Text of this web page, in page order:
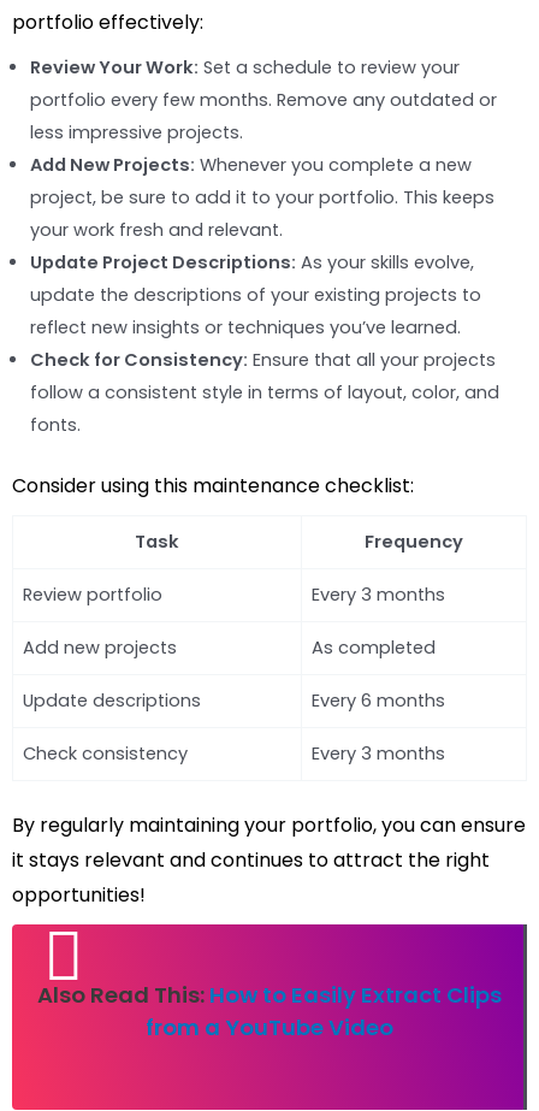
portfolio effectively:
Review Your Work: Set a schedule to review your
portfolio every few months. Remove any outdated or
less impressive projects.
Add New Projects: Whenever you complete a new
project, be sure to add it to your portfolio. This keeps
your work fresh and relevant.
Update Project Descriptions: As your skills evolve,
update the descriptions of your existing projects to
reflect new insights or techniques you’ve learned.
Check for Consistency: Ensure that all your projects
follow a consistent style in terms of layout, color, and
fonts.
Consider using this maintenance checklist:
Task Frequency
Review portfolio Every 3 months
Add new projects As completed
Update descriptions Every 6 months
Check consistency Every 3 months
By regularly maintaining your portfolio, you can ensure
it stays relevant and continues to attract the right
opportunities!
Also Read This: How to Easily Extract Clips
from a YouTube Video